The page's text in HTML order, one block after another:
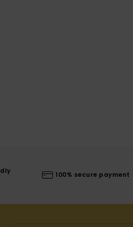
100% secure payment